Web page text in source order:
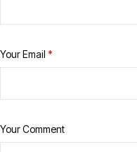
Your Email *
Your Comment